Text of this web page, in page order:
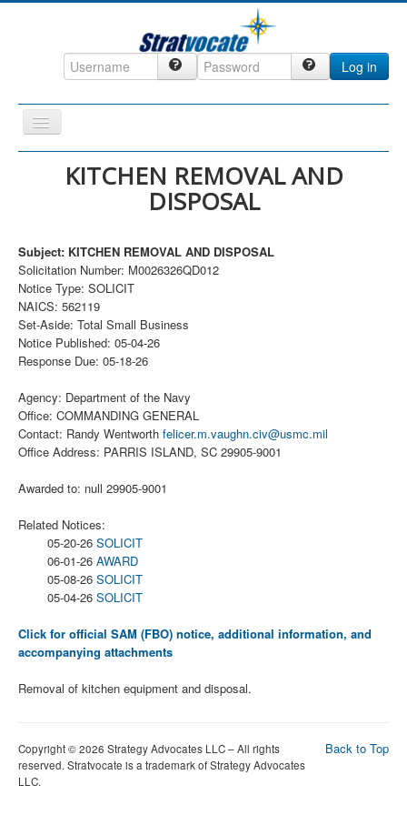
Log in
Toggle
Navigation
ccInsight
CompanyView
Specs
Grow
KITCHEN REMOVAL AND
DISPOSAL
Subject: KITCHEN REMOVAL AND DISPOSAL
Solicitation Number: M0026326QD012
Notice Type: SOLICIT
NAICS: 562119
Set-Aside: Total Small Business
Notice Published: 05-04-26
Response Due: 05-18-26
Agency: Department of the Navy
Office: COMMANDING GENERAL
Contact: Randy Wentworth felicer.m.vaughn.civ@usmc.mil
Office Address: PARRIS ISLAND, SC 29905-9001
Awarded to: null 29905-9001
Related Notices:
05-20-26 SOLICIT
06-01-26 AWARD
05-08-26 SOLICIT
05-04-26 SOLICIT
Click for official SAM (FBO) notice, additional information, and
accompanying attachments
Removal of kitchen equipment and disposal.
Back to Top
Copyright © 2026 Strategy Advocates LLC – All rights
reserved. Stratvocate is a trademark of Strategy Advocates
LLC.